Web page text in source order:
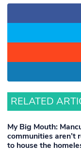
RELATED
My Big Mouth:
communities aren’t
to house the